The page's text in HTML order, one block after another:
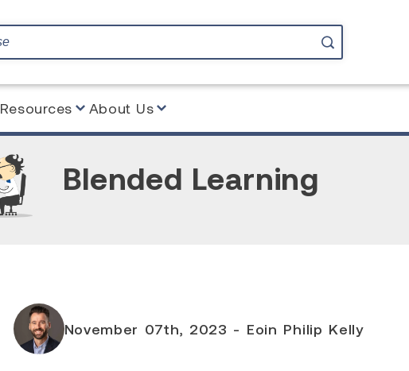
Resources About Us
Blended Learning
November 07th, 2023 - Eoin Philip Kelly